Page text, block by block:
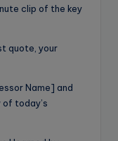
clip of the key
quote, your
Name] and
today’s